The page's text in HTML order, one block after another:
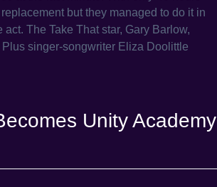
but they managed to do it in
The Take That star, Gary Barlow,
singer-songwriter Eliza Doolittle
Unity Academy